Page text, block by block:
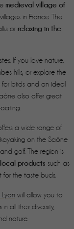
medieval village of
in France. The
or relaxing in the
If you love nature,
hills, or explore the
birds and an ideal
also offer great
a wide range of
on the Saône
golf. The region is
products such as
for the taste buds.
will allow you to
in all their diversity,
nature.